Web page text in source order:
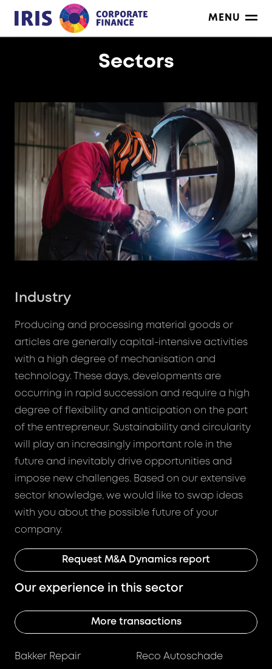
MENU
Sectors
Industry
Producing and processing material goods or
articles are generally capital-intensive activities
with a high degree of mechanisation and
technology. These days, developments are
occurring in rapid succession and require a high
degree of flexibility and anticipation on the part
of the entrepreneur. Sustainability and circularity
will play an increasingly important role in the
future and inevitably drive opportunities and
impose new challenges. Based on our extensive
sector knowledge, we would like to swap ideas
with you about the possible future of your
company.
Request M&A Dynamics report
Our experience in this sector
More transactions
Bakker Repair
Reco Autoschade